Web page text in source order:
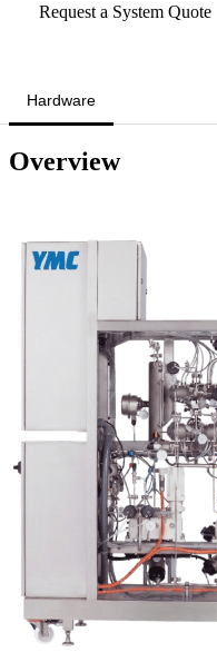
Request a System Quote
Hardware
Overview